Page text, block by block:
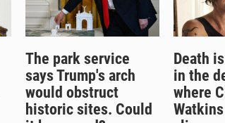
The park service
says Trump's arch
would obstruct
historic sites. Could
Death
in the
where